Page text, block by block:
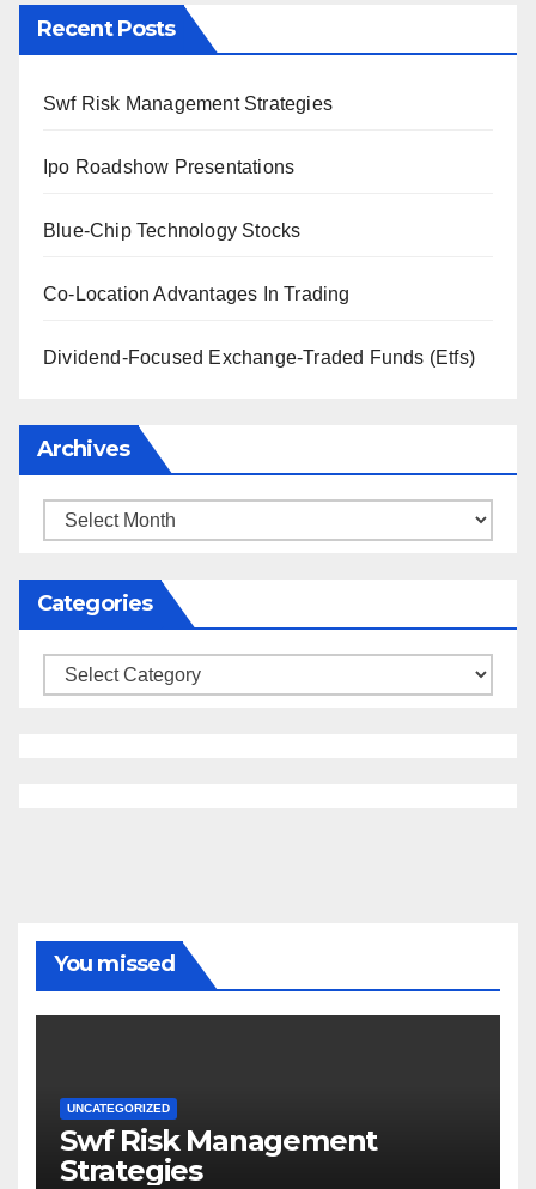
Recent Posts
Swf Risk Management Strategies
Ipo Roadshow Presentations
Blue-Chip Technology Stocks
Co-Location Advantages In Trading
Dividend-Focused Exchange-Traded Funds (Etfs)
Archives
Archives
Categories
Categories
You missed
UNCATEGORIZED
Swf Risk Management
Strategies